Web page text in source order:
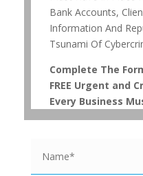
Bank Accounts,
Information And
Tsunami Of
Complete The
FREE Urgent and
Every Business